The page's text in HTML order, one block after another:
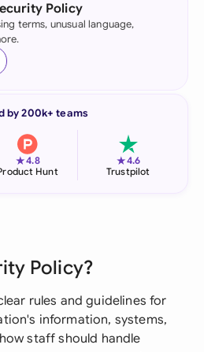
Policy
terms, unusual language,
by 200k+ teams
★4.8
Hunt
★4.6
Trustpilot
Policy?
rules and guidelines for
information, systems,
staff should handle